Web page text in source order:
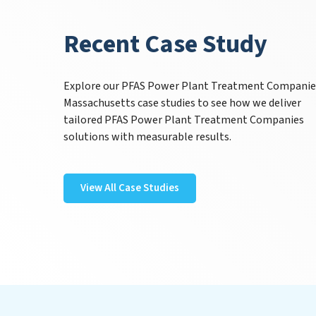
Recent Case Study
Explore our PFAS Power Plant Treatment
Massachusetts case studies to see how we deliver
tailored PFAS Power Plant Treatment Companies
solutions with measurable results.
View All Case Studies